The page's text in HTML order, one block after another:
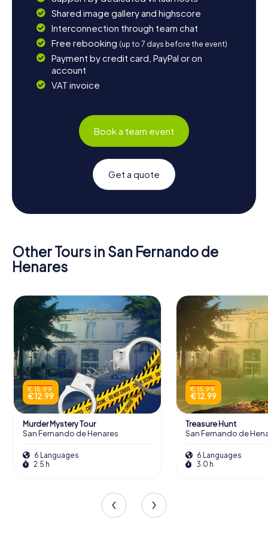
Shared image gallery and highscore
Interconnection through team chat
Free rebooking (up to 7 days before the event)
Payment by credit card, PayPal or on
account
VAT invoice
Book a team event
Get a quote
Other Tours in San Fernando de
Henares
€ 15.99
€ 12.99
Murder Mystery Tour
San Fernando de Henares
6 Languages
2.5 h
€ 15.99
€ 12.99
Treasure Hunt
San Fernando de
6 Languages
3.0 h